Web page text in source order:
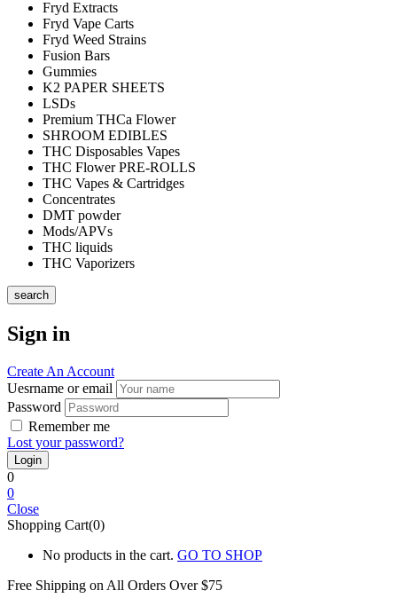
Fryd Extracts
Fryd Vape Carts
Fryd Weed Strains
Fusion Bars
Gummies
K2 PAPER SHEETS
LSDs
Premium THCa Flower
SHROOM EDIBLES
THC Disposables Vapes
THC Flower PRE-ROLLS
THC Vapes & Cartridges
Concentrates
DMT powder
Mods/APVs
THC liquids
THC Vaporizers
search
Sign in
Create An Account
Uesrname or email
Password
Remember me
Lost your password?
0
0
Close
Shopping Cart(0)
No products in the cart. GO TO SHOP
Free Shipping on All Orders Over $75